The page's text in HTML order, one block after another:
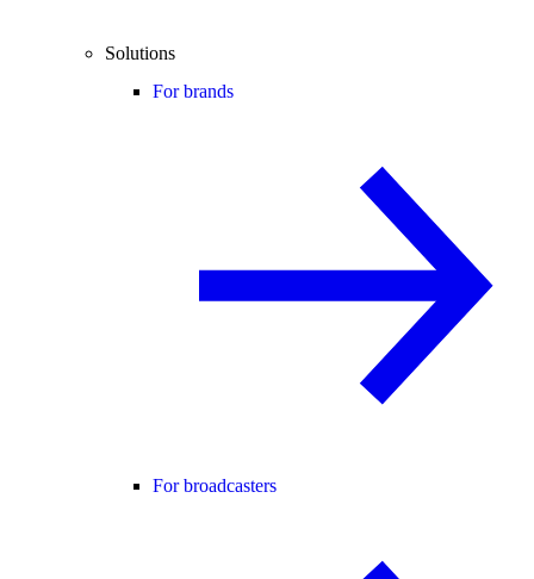
Solutions
For brands
For broadcasters